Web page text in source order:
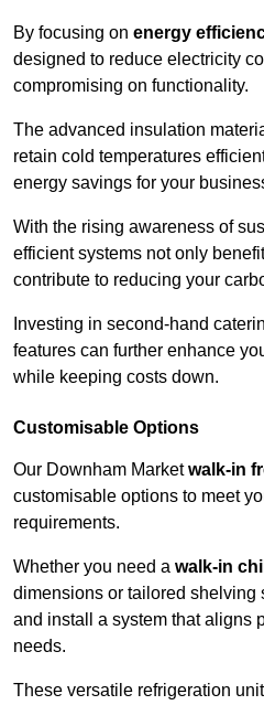
By focusing on energy
designed to reduce electricity
compromising on functionality.
The advanced insulation
retain cold temperatures
energy savings for your
With the rising awareness of
efficient systems not only
contribute to reducing your
Investing in second-hand
features can further enhance
while keeping costs down.
Customisable Options
Our Downham Marketwalk-in
customisable options to meet
requirements.
Whether you need a walk-in
dimensions or tailored shelving
and install a system that aligns
needs.
These versatile refrigeration